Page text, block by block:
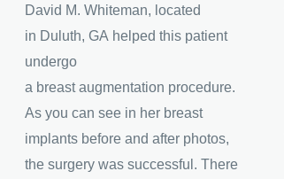
David M. Whiteman, located
in Duluth, GA helped this patient
undergo
a breast augmentation procedure.
As you can see in her breast
implants before and after photos,
the surgery was successful. There